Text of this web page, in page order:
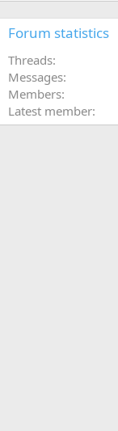
Forum statistics
Threads
Messages
Members
Latest member